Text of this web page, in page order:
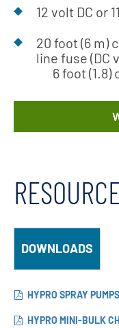
12 volt DC or
20 foot (6 m)
line fuse (DC
6 foot (1.8)
DOWNLOADS
HYPRO SPRAY
HYPRO MINI-BULK